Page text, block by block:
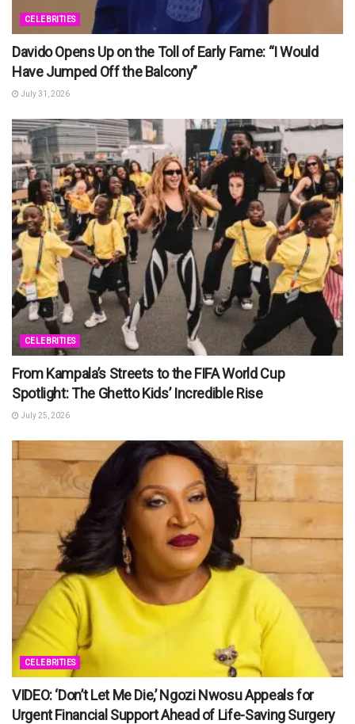
CELEBRITIES
Davido Opens Up on the Toll of Early Fame: “I Would
Have Jumped Off the Balcony”
July 31, 2026
CELEBRITIES
From Kampala’s Streets to the FIFA World Cup
Spotlight: The Ghetto Kids’ Incredible Rise
July 25, 2026
CELEBRITIES
VIDEO: ‘Don’t Let Me Die,’ Ngozi Nwosu Appeals for
Urgent Financial Support Ahead of Life-Saving Surgery